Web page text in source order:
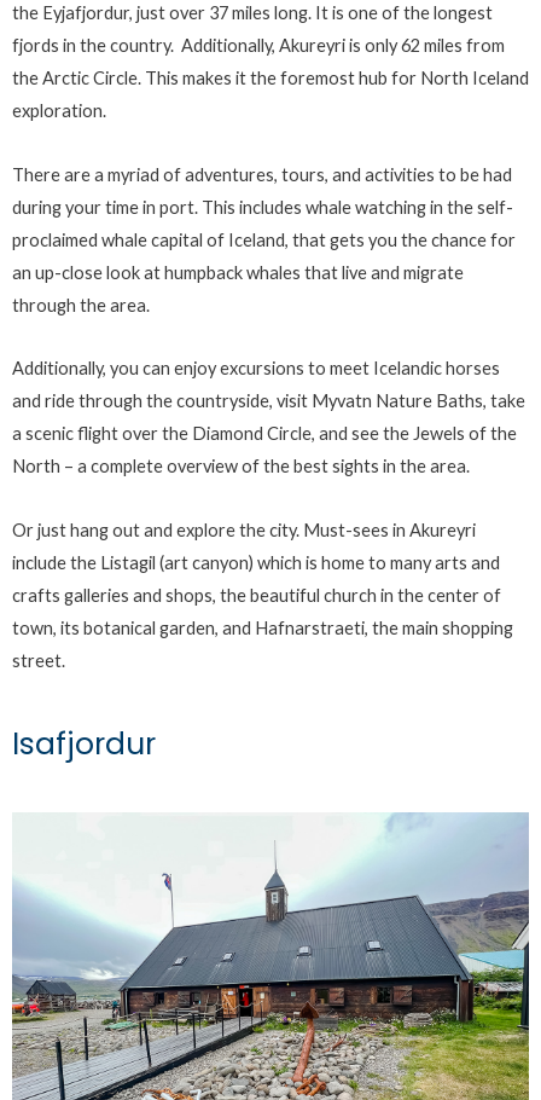
the Eyjafjordur, just over 37 miles long. It is one of the longest
fjords in the country. Additionally, Akureyri is only 62 miles from
the Arctic Circle. This makes it the foremost hub for North Iceland
exploration.
There are a myriad of adventures, tours, and activities to be had
during your time in port. This includes whale watching in the self-
proclaimed whale capital of Iceland, that gets you the chance for
an up-close look at humpback whales that live and migrate
through the area.
Additionally, you can enjoy excursions to meet Icelandic horses
and ride through the countryside, visit Myvatn Nature Baths, take
a scenic flight over the Diamond Circle, and see the Jewels of the
North – a complete overview of the best sights in the area.
Or just hang out and explore the city. Must-sees in Akureyri
include the Listagil (art canyon) which is home to many arts and
crafts galleries and shops, the beautiful church in the center of
town, its botanical garden, and Hafnarstraeti, the main shopping
street.
Isafjordur